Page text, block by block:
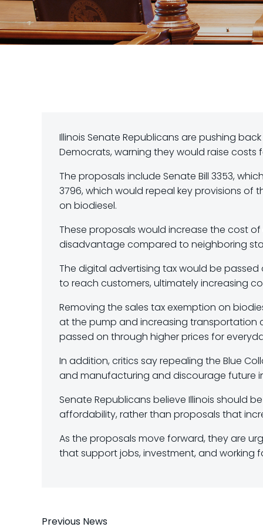
Illinois Senate Republicans are pushing
Democrats, warning they would raise costs
The proposals include Senate Bill 3353,
3796, which would repeal key provisions of
on biodiesel.
These proposals would increase the cost
disadvantage compared to neighboring
The digital advertising tax would be
to reach customers, ultimately increasing
Removing the sales tax exemption on
at the pump and increasing transportation
passed on through higher prices for
In addition, critics say repealing the Blue
and manufacturing and discourage future
Senate Republicans believe Illinois should
affordability, rather than proposals that
As the proposals move forward, they are
that support jobs, investment, and working
Previous News